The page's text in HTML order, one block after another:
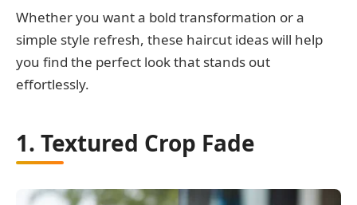
Whether you want a bold transformation or a
simple style refresh, these haircut ideas will help
you find the perfect look that stands out
effortlessly.
1. Textured Crop Fade